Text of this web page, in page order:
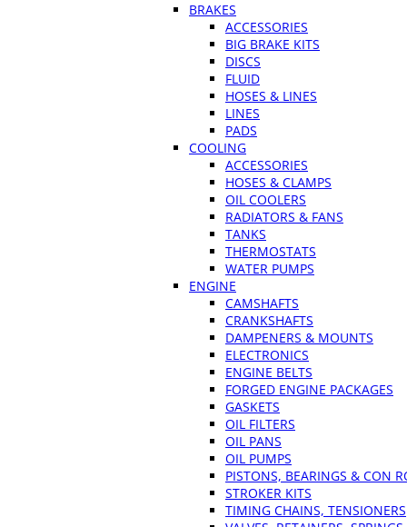
BRAKES
ACCESSORIES
BIG BRAKE KITS
DISCS
FLUID
HOSES & LINES
LINES
PADS
COOLING
ACCESSORIES
HOSES & CLAMPS
OIL COOLERS
RADIATORS & FANS
TANKS
THERMOSTATS
WATER PUMPS
ENGINE
CAMSHAFTS
CRANKSHAFTS
DAMPENERS & MOUNTS
ELECTRONICS
ENGINE BELTS
FORGED ENGINE PACKAGES
GASKETS
OIL FILTERS
OIL PANS
OIL PUMPS
PISTONS, BEARINGS & CON
STROKER KITS
TIMING CHAINS, TENSIONERS